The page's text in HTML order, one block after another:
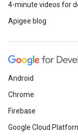
4-minute videos for
Apigee blog
Android
Chrome
Firebase
Google Cloud